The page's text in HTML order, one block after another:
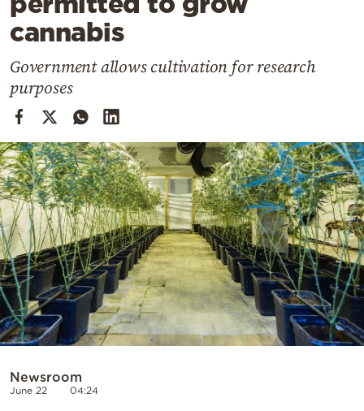
Culture
Mediterranean
Cooking
Weather
Contact
Powered
by
cannabis
Government allows cultivation for research
purposes
Newsroom
June 22 04:24